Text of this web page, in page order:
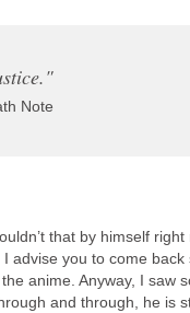
Note
that by himself
advise you to come
anime. Anyway, I saw
and through, he is